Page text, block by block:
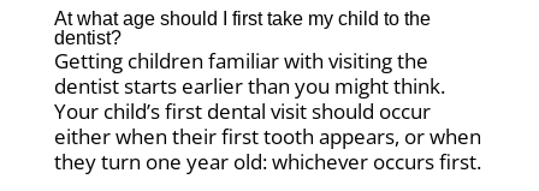
At what age should I first take my child to the
dentist?
Getting children familiar with visiting the
dentist starts earlier than you might think.
Your child’s first dental visit should occur
either when their first tooth appears, or when
they turn one year old: whichever occurs first.